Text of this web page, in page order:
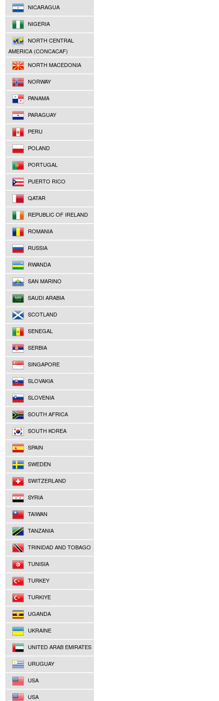
NICARAGUA
NIGERIA
NORTH CENTRAL
AMERICA (CONCACAF)
NORTH MACEDONIA
NORWAY
PANAMA
PARAGUAY
PERU
POLAND
PORTUGAL
PUERTO RICO
QATAR
REPUBLIC OF IRELAND
ROMANIA
RUSSIA
RWANDA
SAN MARINO
SAUDI ARABIA
SCOTLAND
SENEGAL
SERBIA
SINGAPORE
SLOVAKIA
SLOVENIA
SOUTH AFRICA
SOUTH KOREA
SPAIN
SWEDEN
SWITZERLAND
SYRIA
TAIWAN
TANZANIA
TRINIDAD AND TOBAGO
TUNISIA
TURKEY
TURKIYE
UGANDA
UKRAINE
UNITED ARAB EMIRATES
URUGUAY
USA
USA